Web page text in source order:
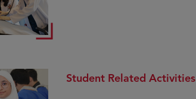
Student Related Activities